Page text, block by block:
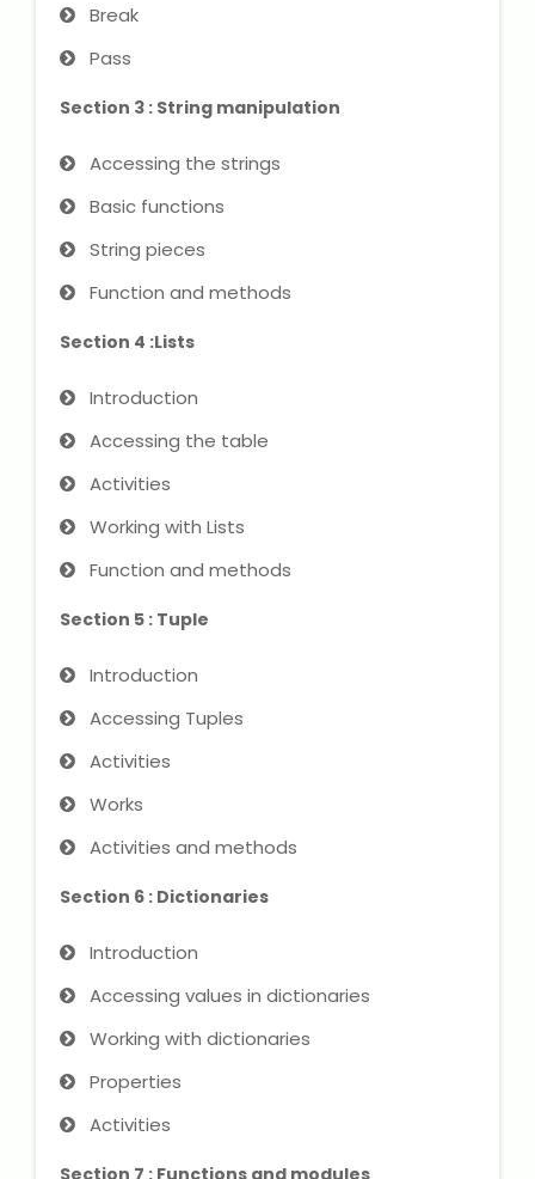
NEET Entrance Coaching
CAT Online Coaching
GATE Online Coaching
JEE Coaching
HAAD (Health Authority Abu
About Us
Testimonials
Blogs
Photogallery
Break
Pass
Section 3 : String manipulation
Accessing the strings
Basic functions
String pieces
Function and methods
Section 4 :Lists
Introduction
Accessing the table
Activities
Working with Lists
Function and methods
Section 5 : Tuple
Introduction
Accessing Tuples
Activities
Works
Activities and methods
Section 6 : Dictionaries
Introduction
Accessing values ​​in dictionaries
Working with dictionaries
Properties
Activities